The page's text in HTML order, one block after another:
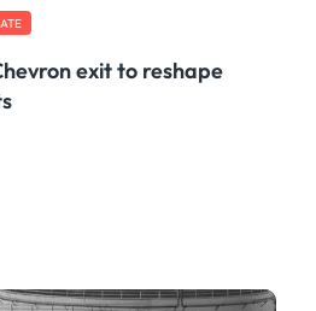
exit to reshape